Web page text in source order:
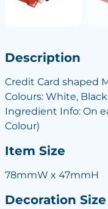
Description
Credit Card shaped
Colours: White,
Ingredient Info: On
Colour)
Item Size
78mmW x 47mmH
Decoration Size